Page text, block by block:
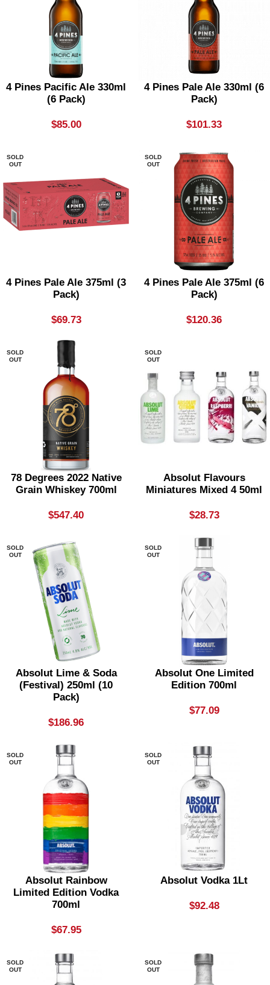
4 Pines Pacific Ale 330ml
(6 Pack)
$85.00
4 Pines Pale Ale 330ml (6
Pack)
$101.33
SOLD
OUT
4 Pines Pale Ale 375ml (3
Pack)
$69.73
SOLD
OUT
4 Pines Pale Ale 375ml (6
Pack)
$120.36
SOLD
OUT
78 Degrees 2022 Native
Grain Whiskey 700ml
$547.40
SOLD
OUT
Absolut Flavours
Miniatures Mixed 4 50ml
$28.73
SOLD
OUT
Absolut Lime & Soda
(festival) 250ml (10
Pack)
$186.96
SOLD
OUT
Absolut One Limited
Edition 700ml
$77.09
SOLD
OUT
Absolut Rainbow
Limited Edition Vodka
700ml
$67.95
SOLD
OUT
Absolut Vodka 1Lt
$92.48
SOLD
OUT
SOLD
OUT